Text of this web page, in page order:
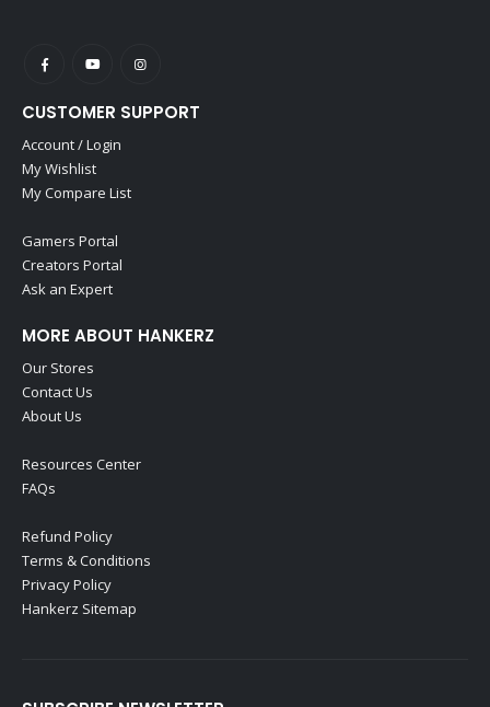
CUSTOMER SUPPORT
Account / Login
My Wishlist
My Compare List
Gamers Portal
Creators Portal
Ask an Expert
MORE ABOUT HANKERZ
Our Stores
Contact Us
About Us
Resources Center
FAQs
Refund Policy
Terms & Conditions
Privacy Policy
Hankerz Sitemap